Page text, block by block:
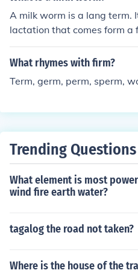
A milk worm is a lang term.
lactation that comes form a
What rhymes with firm?
Term, germ, perm, sperm,
Trending Questions
What element is most
wind fire earth water?
tagalog the road not taken?
Where is the house of the